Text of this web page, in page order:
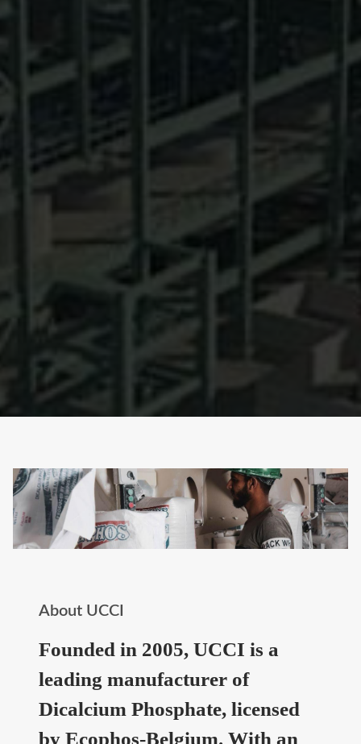
About UCCI
Founded in 2005, UCCI is a
leading manufacturer of
Dicalcium Phosphate, licensed
by Ecophos-Belgium. With an